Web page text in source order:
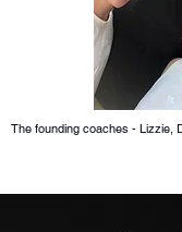
The founding coaches - Lizzie,